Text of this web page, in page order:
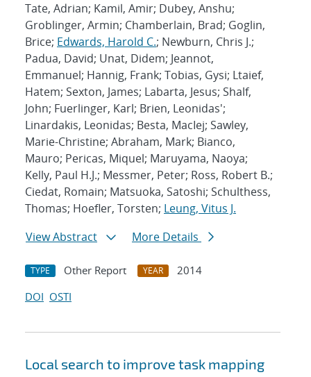
Tate, Adrian; Kamil, Amir; Dubey, Anshu;
Groblinger, Armin; Chamberlain, Brad; Goglin,
Brice; Edwards, Harold C.; Newburn, Chris J.;
Padua, David; Unat, Didem; Jeannot,
Emmanuel; Hannig, Frank; Tobias, Gysi; Ltaief,
Hatem; Sexton, James; Labarta, Jesus; Shalf,
John; Fuerlinger, Karl; Brien, Leonidas';
Linardakis, Leonidas; Besta, MacIej; Sawley,
Marie-Christine; Abraham, Mark; Bianco,
Mauro; Pericas, Miquel; Maruyama, Naoya;
Kelly, Paul H.J.; Messmer, Peter; Ross, Robert B.;
Ciedat, Romain; Matsuoka, Satoshi; Schulthess,
Thomas; Hoefler, Torsten; Leung, Vitus J.
View Abstract
More Details
TYPE Other Report YEAR
2014
DOI OSTI
Local search to improve task mapping